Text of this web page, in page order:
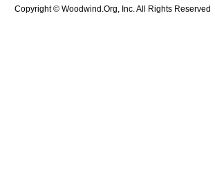
Copyright © Woodwind.Org, Inc. All Rights Reserved